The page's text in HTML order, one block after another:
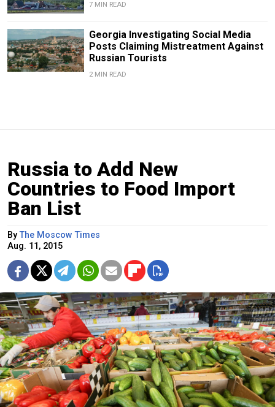
7 MIN READ
Georgia Investigating Social Media
Posts Claiming Mistreatment Against
Russian Tourists
2 MIN READ
Russia to Add New
Countries to Food Import
Ban List
ByThe Moscow Times
Aug. 11, 2015